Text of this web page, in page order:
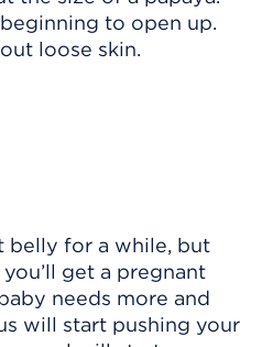
to open up.
loose skin.
belly for a while, but
get a pregnant
needs more and
will start pushing your